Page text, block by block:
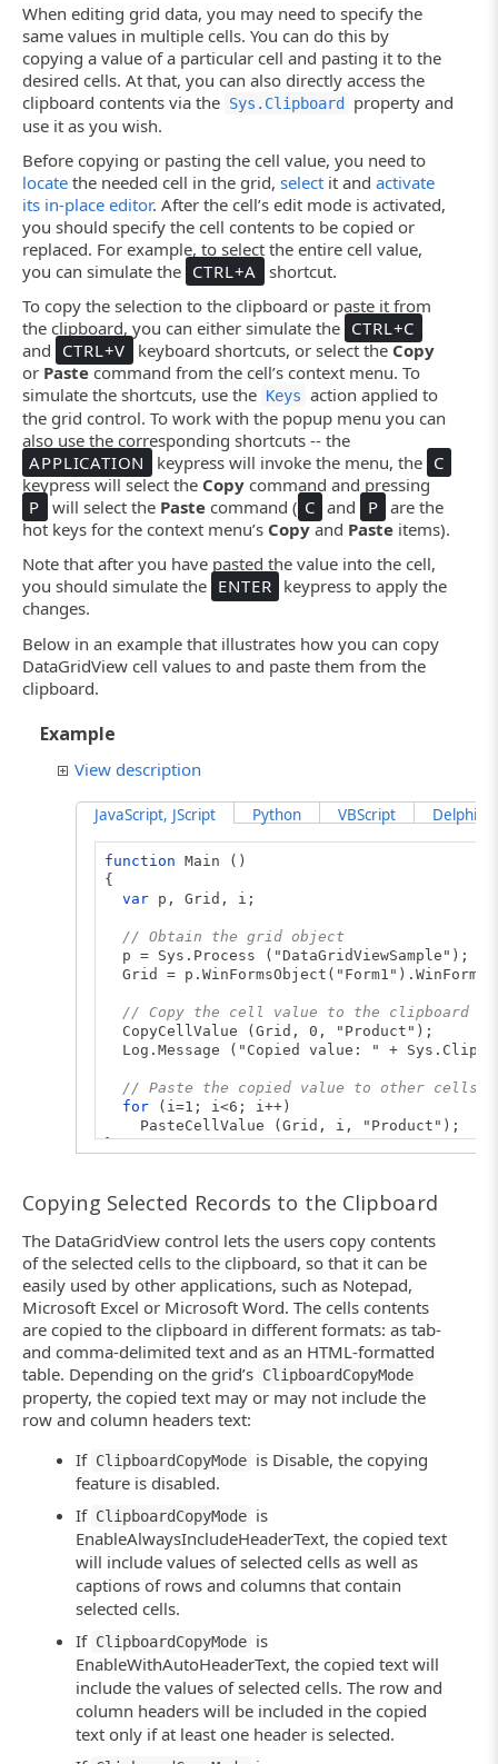
When editing grid data, you may need to specify the
same values in multiple cells. You can do this by
copying a value of a particular cell and pasting it to the
desired cells. At that, you can also directly access the
clipboard contents via the Sys.Clipboard
property and
use it as you wish.
Before copying or pasting the cell value, you need to
locate the needed cell in the grid, select it and activate
its in-place editor. After the cell’s edit mode is activated,
you should specify the cell contents to be copied or
replaced. For example, to select the entire cell value,
you can simulate the CTRL+A
shortcut.
To copy the selection to the clipboard or paste it from
the clipboard, you can either simulate the CTRL+C
and CTRL+V keyboard shortcuts, or select the Copy
or Paste command from the cell’s context menu. To
simulate the shortcuts, use the Keys action applied to
the grid control. To work with the popup menu you can
also use the corresponding shortcuts -- the
APPLICATION
keypress will invoke the menu, the C
keypress will select the Copy command and pressing
P will select the Pastecommand ( C and P are the
hot keys for the context menu’s Copy and Paste items).
Note that after you have pasted the value into the cell,
you should simulate the ENTER keypress to apply the
changes.
Below in an example that illustrates how you can copy
DataGridView cell values to and paste them from the
clipboard.
Example
View description
JavaScript, JScript Python VBScript
function Main ()
{
var p, Grid, i;
// Obtain the grid object
p = Sys.Process ("DataGridViewSample");
Grid =
// Copy the cell value to the clipboard
CopyCellValue (Grid, 0, "Product");
Log.Message ("Copied value: " +
// Paste the copied value to other cells
for (i=1; i<6; i++)
PasteCellValue (Grid, i, "Product");
}
functionCopyCellValue (Grid, RowIndex,
// Select the cell
Grid.ClickCell (RowIndex, ColumnId);
// Activate the edit mode
ActivateCellEditor (Grid);
// Select the cell contents and copy it to
Grid.Keys ("^a^c");
CancelEditing (Grid);
}
// Copies the cell value from the clipboard
functionPasteCellValue (Grid, RowIndex,
// Select the cell
Grid.ClickCell (RowIndex, ColumnId);
ActivateCellEditor (Grid);
// Select the cell contents and paste the
Grid.Keys ("^a^v");
// Save the changes made
}
function
ActivateCellEditor (Grid)
{
Grid.Keys ("[F2]");
}
function
Copying Selected Records to the Clipboard
The DataGridView control lets the users copy contents
of the selected cells to the clipboard, so that it can be
easily used by other applications, such as Notepad,
Microsoft Excel or Microsoft Word. The cells contents
are copied to the clipboard in different formats: as tab-
and comma-delimited text and as an HTML-formatted
table. Depending on the grid’s ClipboardCopyMode
property, the copied text may or may not include the
row and column headers text:
If ClipboardCopyMode is Disable, the copying
feature is disabled.
If ClipboardCopyMode is
EnableAlwaysIncludeHeaderText, the copied text
will include values of selected cells as well as
captions of rows and columns that contain
selected cells.
If ClipboardCopyMode is
EnableWithAutoHeaderText, the copied text will
include the values of selected cells. The row and
column headers will be included in the copied
text only if at least one header is selected.